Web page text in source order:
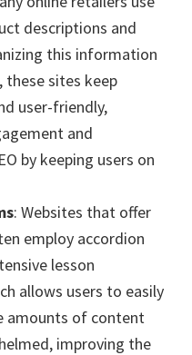
descriptions and
this information
these sites keep
user-friendly,
and
by keeping users on
: Websites that offer
employ accordion
lesson
allows users to easily
amounts of content
improving the